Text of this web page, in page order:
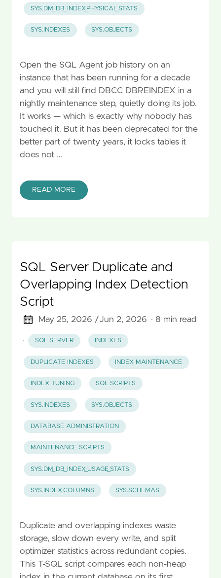
SYS.DM_DB_INDEX_PHYSICAL_STATS
SYS.INDEXES SYS.OBJECTS
Open the SQL Agent job history on an
instance that has been running for a decade
and you will still find DBCC DBREINDEX in a
nightly maintenance step, quietly doing its job.
It works — which is exactly why nobody has
touched it. But it has been deprecated for the
better part of twenty years, it locks tables it
does not …
READ MORE
SQL Server Duplicate and
Overlapping Index Detection
Script
May 25, 2026 /Jun 2, 2026 · 8 min read
· SQL SERVER INDEXES
DUPLICATE INDEXES INDEX MAINTENANCE
INDEX TUNING SQL SCRIPTS
SYS.INDEXES SYS.OBJECTS
DATABASE ADMINISTRATION
MAINTENANCE SCRIPTS
SYS.DM_DB_INDEX_USAGE_STATS
SYS.INDEX_COLUMNS SYS.SCHEMAS
Duplicate and overlapping indexes waste
storage, slow down every write, and split
optimizer statistics across redundant copies.
This T-SQL script compares each non-heap